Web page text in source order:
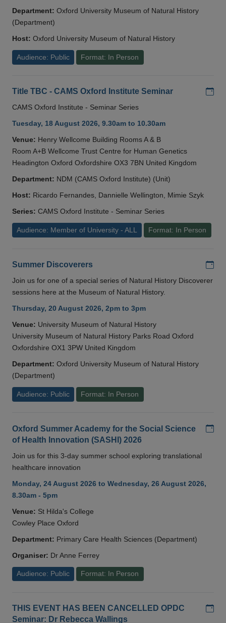
Department: Oxford University Museum of Natural History
(Department)
Host: Oxford University Museum of Natural History
Audience: Public Format: In Person
Title TBC - CAMS Oxford Institute Seminar
CAMS Oxford Institute - Seminar Series
Tuesday, 18 August 2026, 9.30am to 10.30am
Venue: Henry Wellcome Building Rooms A & B
Room A+B Wellcome Trust Centre for Human Genetics
Headington Oxford Oxfordshire OX3 7BN United Kingdom
Department: NDM (CAMS Oxford Institute) (Unit)
Host: Ricardo Fernandes, Dannielle Wellington, Mimie Szyk
Series: CAMS Oxford Institute - Seminar Series
Audience: Member of University - ALL Format: In Person
Summer Discoverers
Join us for one of a special series of Natural History Discoverer
sessions here at the Museum of Natural History.
Thursday, 20 August 2026, 2pm to 3pm
Venue: University Museum of Natural History
University Museum of Natural History Parks Road Oxford
Oxfordshire OX1 3PW United Kingdom
Department: Oxford University Museum of Natural History
(Department)
Audience: Public Format: In Person
Oxford Summer Academy for the Social Science
of Health Innovation (SASHI) 2026
Join us for this 3-day summer school exploring translational
healthcare innovation
Monday, 24 August 2026 to Wednesday, 26 August 2026,
8.30am - 5pm
Venue: St Hilda's College
Cowley Place Oxford
Department: Primary Care Health Sciences (Department)
Organiser: Dr Anne Ferrey
Audience: Public Format: In Person
THIS EVENT HAS BEEN CANCELLED OPDC
Seminar: Dr Rebecca Wallings